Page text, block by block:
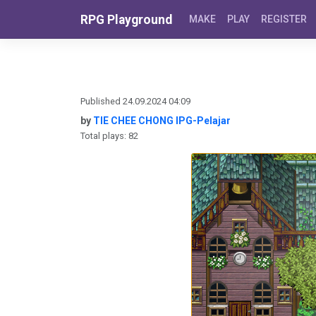
RPG Playground MAKE PLAY REGISTER
Published 24.09.2024 04:09
by TIE CHEE CHONG IPG-Pelajar
Total plays: 82